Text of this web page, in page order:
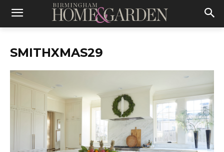
SMITHXMAS29